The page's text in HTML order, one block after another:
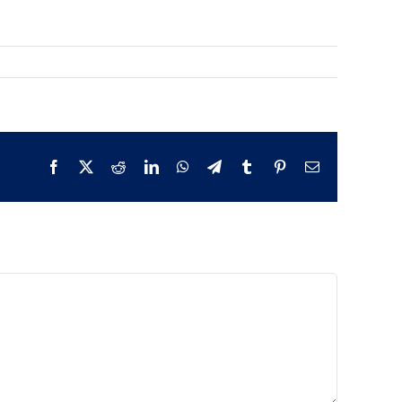
Facebook RedditLinkedInWhatsApp
TelegramTumblrPinterestEmail